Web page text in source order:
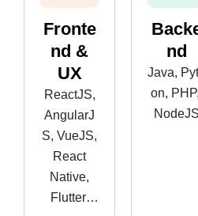
Fronte
Nd &
UX
ReactJS,
AngularJ
S, VueJS,
React
Native,
Flutter,
Nd
Java,
on, PHP,
NodeJS